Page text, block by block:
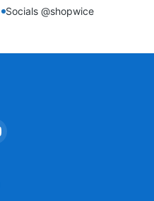
Socials @shopwice